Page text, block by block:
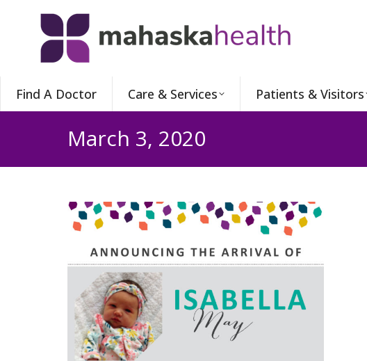
Find A Doctor Care & Services Patients & Visitors
March 3, 2020